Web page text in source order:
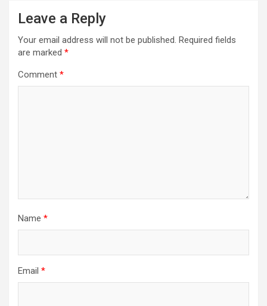
Leave a Reply
Your email address will not be published. Required fields
are marked *
Comment *
Name *
Email *